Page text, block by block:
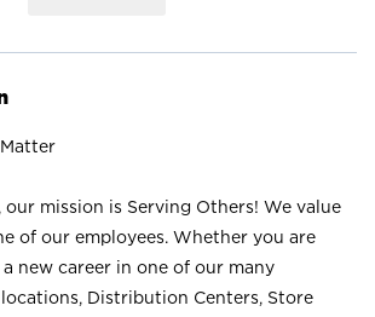
our mission is Serving Others! We value
of our employees. Whether you are
new career in one of our many
Distribution Centers, Store